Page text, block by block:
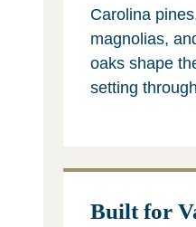
Carolina
magnolias,
oaks shape
setting
Built for